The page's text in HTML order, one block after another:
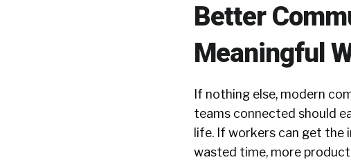
Better
Meaningful
If nothing else, modern
teams connected should
life. If workers can get the
wasted time, more